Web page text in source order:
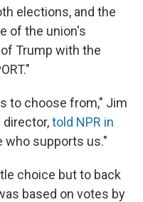
elections, and the
of the union's
Trump with the
to choose from," Jim
director,told NPR in
who supports us."
choice but to back
based on votes by